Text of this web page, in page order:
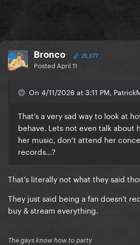
Bronco 25,377
Posted April 11
On 4/11/2026 at 3:11 PM,
That’s a very sad way to look at
behave. Lets not even talk about
her music, don’t attend her
records…?
That's literally not what they said
They just said being a fan doesn't
buy & stream everything.
The gays know how to party